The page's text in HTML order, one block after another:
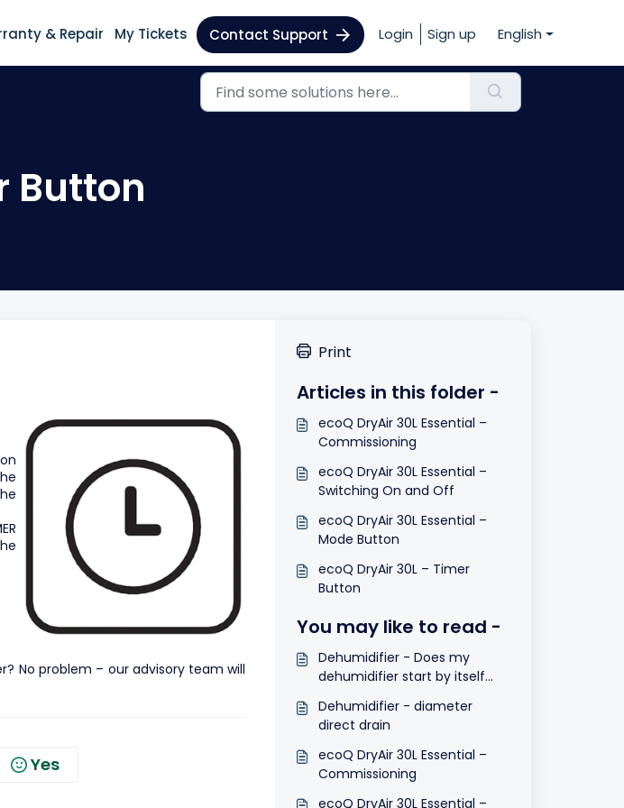
& Repair My Tickets Contact Support Login Sign up English
Button
No problem – our advisory team will
Yes
Print
Articles in this folder -
ecoQ DryAir 30L Essential –
Commissioning
ecoQ DryAir 30L Essential –
Switching On and Off
ecoQ DryAir 30L Essential –
Mode Button
ecoQ DryAir 30L – Timer
Button
You may like to read -
Dehumidifier - Does my
dehumidifier start by itself
Dehumidifier - diameter
direct drain
ecoQ DryAir 30L Essential –
Commissioning
ecoQ DryAir 30L Essential –